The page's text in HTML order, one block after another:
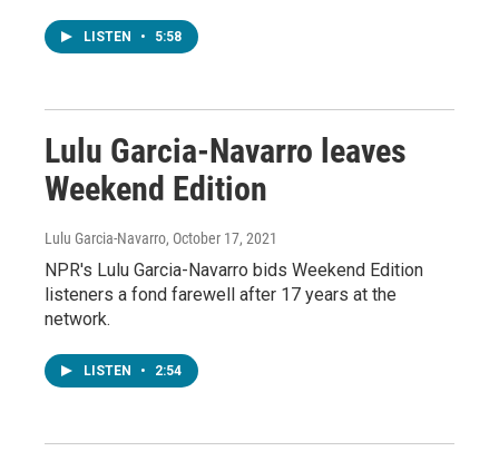
LISTEN • 5:58
Lulu Garcia-Navarro leaves
Weekend Edition
Lulu Garcia-Navarro, October 17, 2021
NPR's Lulu Garcia-Navarro bids Weekend Edition
listeners a fond farewell after 17 years at the
network.
LISTEN • 2:54